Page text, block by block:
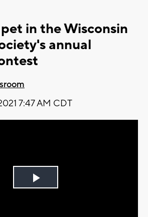
in the Wisconsin
annual
7:47 AM CDT
Play